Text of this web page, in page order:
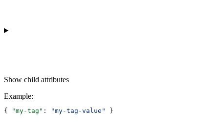
Show child attributes
Example:
{ "my-tag" : "my-tag-value" }